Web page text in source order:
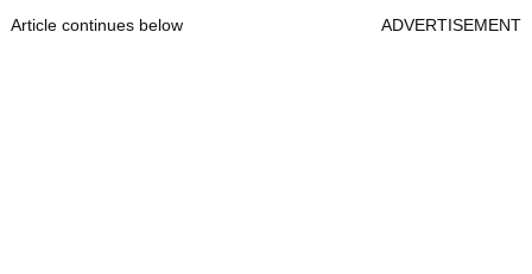
Article continues below ADVERTISEMENT